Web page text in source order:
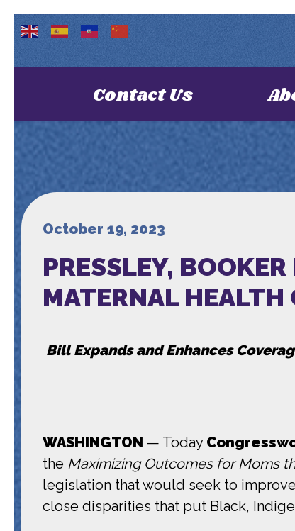
Contact Us
October 19, 2023
PRESSLEY,
MATERNAL HEALTH
Bill Expands and Enhances
WASHINGTON — Today
the Maximizing Outcomes for Moms
legislation that would seek to
close disparities that put Black,